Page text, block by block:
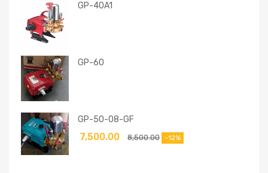
GP-40A1
GP-60
GP-50-08-GF
8,500.00
7,500.00 -12%